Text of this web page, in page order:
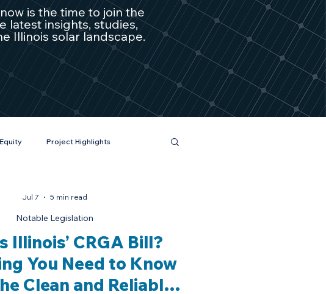
is the time to join the
latest insights, studies,
Illinois solar landscape.
Project Highlights
Illinois’ CRGA Bill?
You Need to Know
Clean and Reliable
Notable Legislation
Jul 7 5 min read